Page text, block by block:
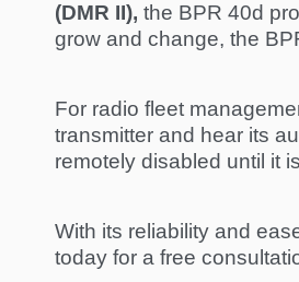
(DMR II), the BPR 40d
grow and change, the
For radio fleet
transmitter and hear its
remotely disabled until it
With its reliability and
today for a free